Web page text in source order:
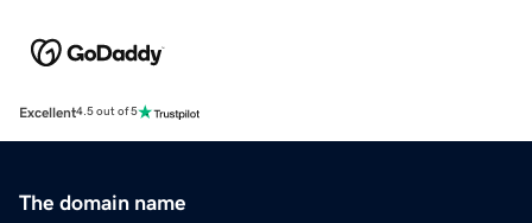
Excellent4.5 out of 5
The domain name